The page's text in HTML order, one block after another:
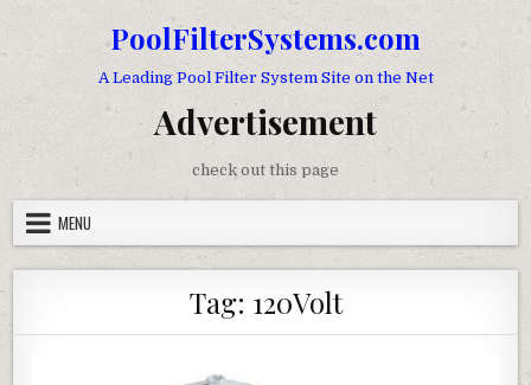
PoolFilterSystems.com
A Leading Pool Filter System Site on the Net
Advertisement
check out this page
MENU
Tag: 120Volt